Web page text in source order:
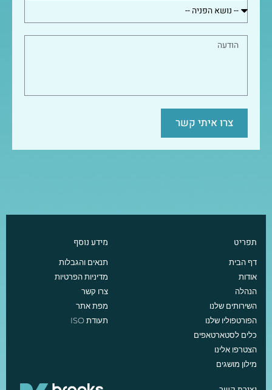
צרו איתי קשר
תפריט
דף הבית
אודות
הנהלה
השירותים שלנו
הפורטפוליו שלנו
כלים לסטארטאפים
הצטרפו אלינו
מילון מושגים
מידע נוסף
תנאים והגבלות
מדיניות הפרטיות
צרו קשר
מפת אתר
תעודת ISO